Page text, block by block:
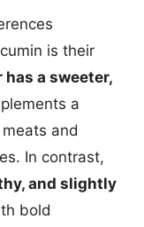
is their
a sweeter,
a
and
In contrast,
and slightly
bold